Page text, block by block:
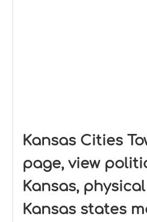
Kansas Cities
page, view
Kansas,
Kansas states